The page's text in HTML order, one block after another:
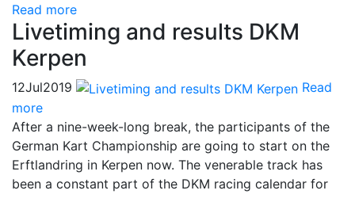
Read more
Livetiming and results DKM
Kerpen
12Jul2019
Read
more
After a nine-week-long break, the participants of the
German Kart Championship are going to start on the
Erftlandring in Kerpen now. The venerable track has
been a constant part of the DKM racing calendar for